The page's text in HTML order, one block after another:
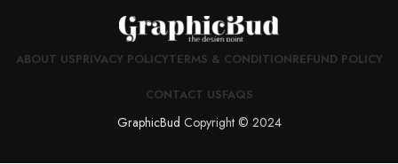
ABOUT USPRIVACY POLICYTERMS & CONDITIONREFUND POLICY
CONTACT USFAQS
GraphicBud Copyright © 2024